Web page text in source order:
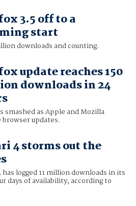
3.5 off to a
start
downloads and counting.
update reaches 150
downloads in 24
smashed as Apple and Mozilla
browser updates.
4 storms out the
has logged 11 million downloads in its
days of availability, according to